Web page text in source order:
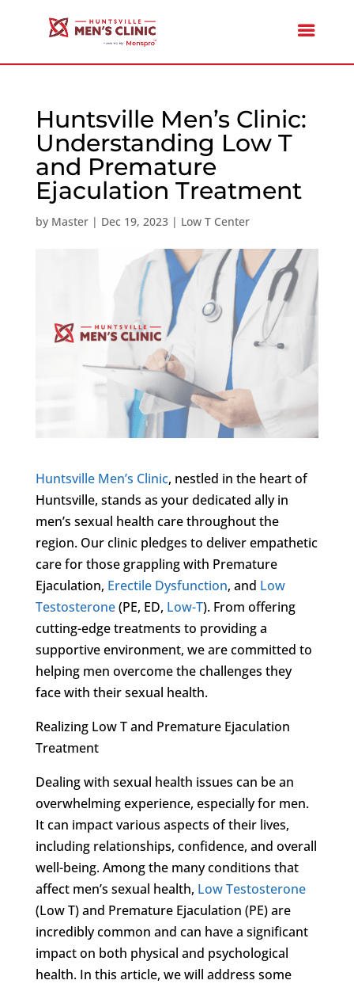
Huntsville Men’s Clinic:
Understanding Low T
and Premature
Ejaculation Treatment
by Master| Dec 19, 2023| Low T Center
Huntsville Men’s Clinic, nestled in the heart of
Huntsville, stands as your dedicated ally in
men’s sexual health care throughout the
region. Our clinic pledges to deliver empathetic
care for those grappling with Premature
Ejaculation, Erectile Dysfunction, and Low
Testosterone(PE, ED, Low-T). From offering
cutting-edge treatments to providing a
supportive environment, we are committed to
helping men overcome the challenges they
face with their sexual health.
Realizing Low T and Premature Ejaculation
Treatment
Dealing with sexual health issues can be an
overwhelming experience, especially for men.
It can impact various aspects of their lives,
including relationships, confidence, and overall
well-being. Among the many conditions that
affect men’s sexual health, Low Testosterone
(Low T) and Premature Ejaculation (PE) are
incredibly common and can have a significant
impact on both physical and psychological
health. In this article, we will address some